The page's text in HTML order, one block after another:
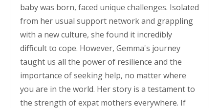
baby was born, faced unique challenges. Isolated
from her usual support network and grappling
with a new culture, she found it incredibly
difficult to cope. However, Gemma's journey
taught us all the power of resilience and the
importance of seeking help, no matter where
you are in the world. Her story is a testament to
the strength of expat mothers everywhere. If